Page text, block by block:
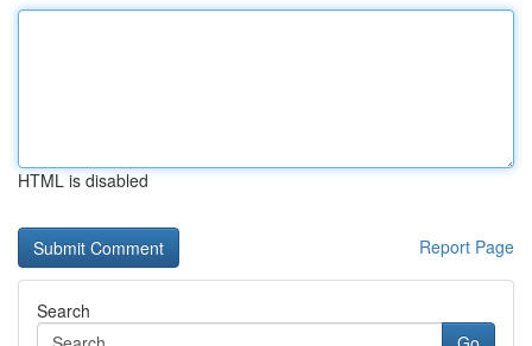
HTML is disabled
Report Page
Search